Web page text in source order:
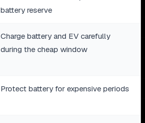
battery reserve
Charge battery and EV carefully
during the cheap window
Protect battery for expensive periods